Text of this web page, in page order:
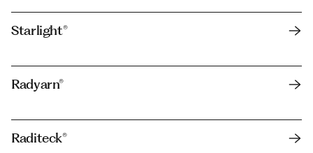
Starlight®
Radyarn®
Raditeck®